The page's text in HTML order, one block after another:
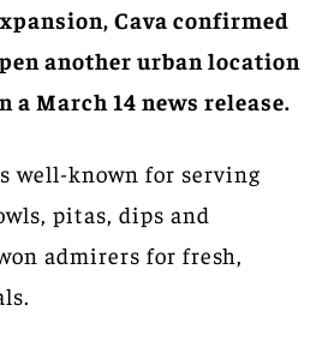
Cava confirmed
another urban location
March 14 news release.
well-known for serving
pitas, dips and
admirers for fresh,